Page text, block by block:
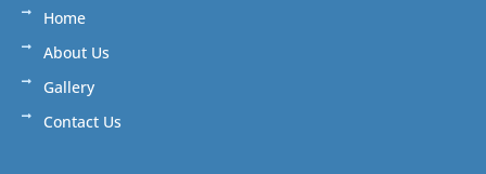
Home
About Us
Gallery
Contact Us